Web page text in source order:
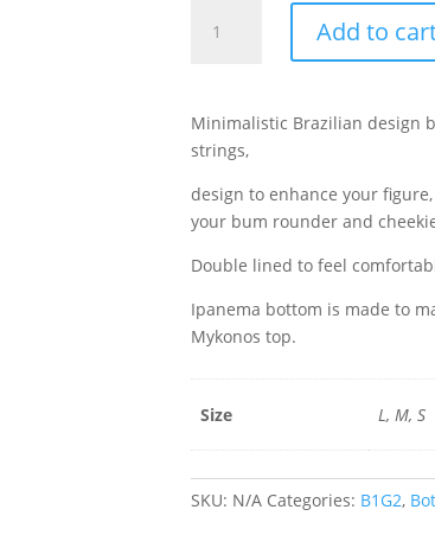
Bottom
quantity
Add to
Minimalistic Brazilian design
strings,
design to enhance your
your bum rounder and
Double lined to feel
Ipanema bottom is made to
Mykonos top.
Size L, M, S
SKU: N/A Categories: B1G2,